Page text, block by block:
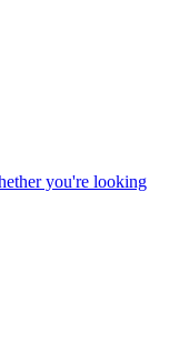
you're looking